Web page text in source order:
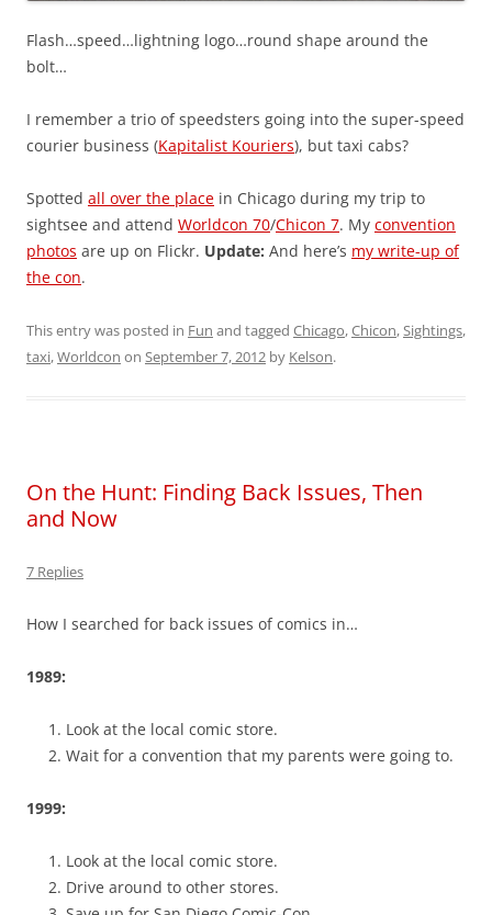
Flash…speed…lightning logo…round shape around the
bolt…
I remember a trio of speedsters going into the super-speed
courier business (Kapitalist Kouriers), but taxi cabs?
Spotted all over the place in Chicago during my trip to
sightsee and attend Worldcon 70/Chicon 7. My convention
photos are up on Flickr. Update: And here’s my write-up of
the con.
This entry was posted in Fun and tagged Chicago,Chicon,Sightings,
taxi,Worldcon on September 7, 2012 by Kelson.
On the Hunt: Finding Back Issues, Then
and Now
7 Replies
How I searched for back issues of comics in…
1989:
Look at the local comic store.
Wait for a convention that my parents were going to.
1999:
Look at the local comic store.
Drive around to other stores.